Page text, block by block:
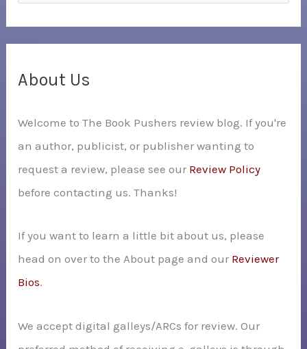
e
a
c
f
o
r
:
About Us
Welcome to The Book Pushers review blog. If you're
an author, publicist, or publisher wanting to
request a review, please see our Review Policy
before contacting us. Thanks!
If you want to learn a little bit about us, please
head on over to the About page and our Reviewer
Bios.
We accept digital galleys/ARCs for review. Our